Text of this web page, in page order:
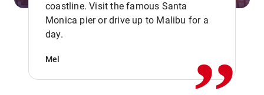
coastline. Visit the famous Santa
Monica pier or drive up to Malibu for a
day.
Mel ,,